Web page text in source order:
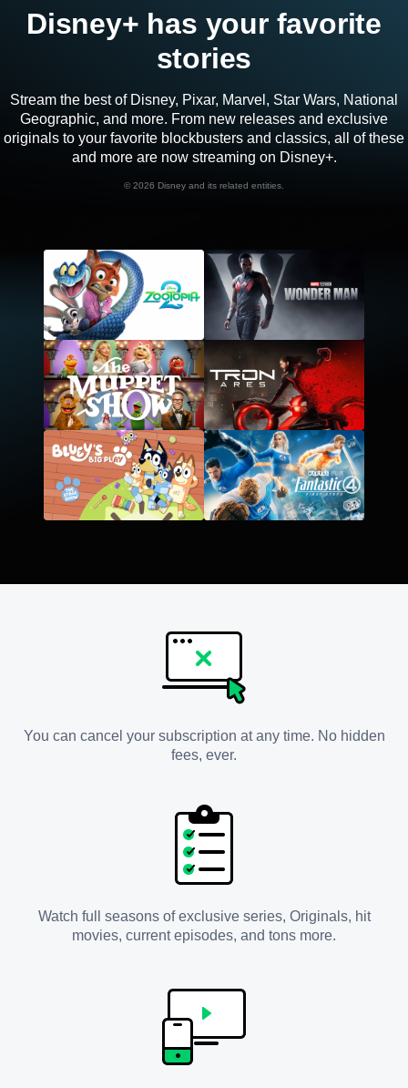
Disney+ has your favorite
stories
Stream the best of Disney, Pixar, Marvel, Star Wars, National
Geographic, and more. From new releases and exclusive
originals to your favorite blockbusters and classics, all of these
and more are now streaming on Disney+.
© 2026 Disney and its related entities.
You can cancel your subscription at any time. No hidden
fees, ever.
Watch full seasons of exclusive series, Originals, hit
movies, current episodes, and tons more.